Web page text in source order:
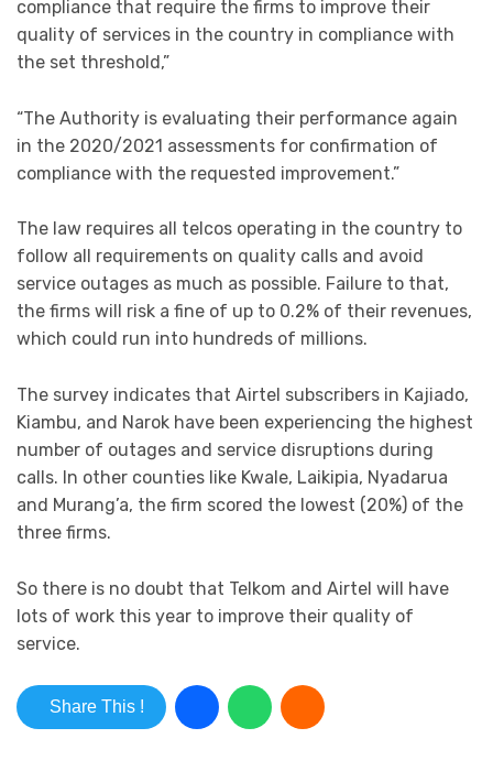
compliance that require the firms to improve their
quality of services in the country in compliance with
the set threshold,”
“The Authority is evaluating their performance again
in the 2020/2021 assessments for confirmation of
compliance with the requested improvement.”
The law requires all telcos operating in the country to
follow all requirements on quality calls and avoid
service outages as much as possible. Failure to that,
the firms will risk a fine of up to 0.2% of their revenues,
which could run into hundreds of millions.
The survey indicates that Airtel subscribers in Kajiado,
Kiambu, and Narok have been experiencing the highest
number of outages and service disruptions during
calls. In other counties like Kwale, Laikipia, Nyadarua
and Murang’a, the firm scored the lowest (20%) of the
three firms.
So there is no doubt that Telkom and Airtel will have
lots of work this year to improve their quality of
service.
Share This !